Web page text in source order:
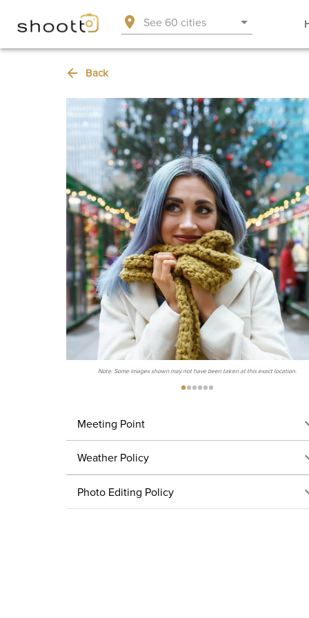
See 60 cities
Back
Note: Some images shown may not have been taken at this exact location.
Meeting Point
Weather Policy
Photo Editing Policy